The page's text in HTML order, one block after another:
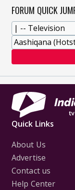
FORUM QUICK
Quick Links
About Us
Advertise
Contact us
Help Center